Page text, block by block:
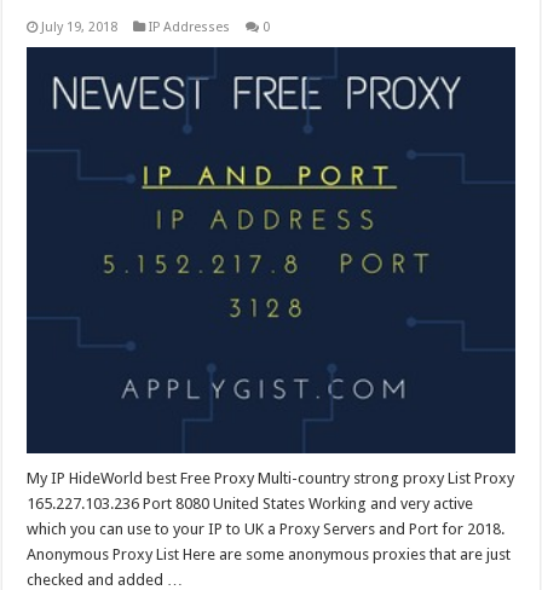
July 19, 2018 IP Addresses 0
My IP HideWorld best Free Proxy Multi-country strong proxy List Proxy
165.227.103.236 Port 8080 United States Working and very active
which you can use to your IP to UK a Proxy Servers and Port for 2018.
Anonymous Proxy List Here are some anonymous proxies that are just
checked and added …